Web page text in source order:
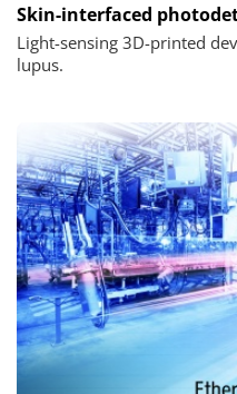
Skin-interfaced
Light-sensing 3D-printed
lupus.